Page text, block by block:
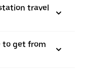
travel
to get from